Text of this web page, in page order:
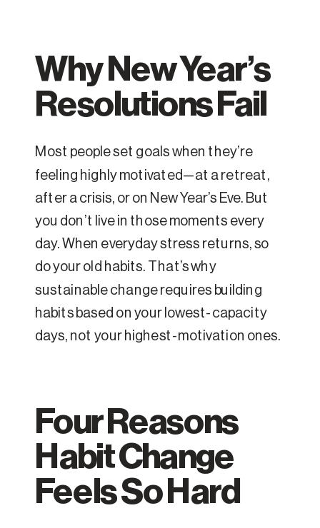
Why New Year’s
Resolutions Fail
Most people set goals when they’re
feeling highly motivated—at a retreat,
after a crisis, or on New Year’s Eve. But
you don’t live in those moments every
day. When everyday stress returns, so
do your old habits. That’s why
sustainable change requires building
habits based on your lowest-capacity
days, not your highest-motivation ones.
Four Reasons
Habit Change
Feels So Hard